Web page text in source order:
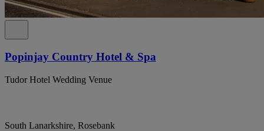
Popinjay Country Hotel & Spa
Tudor Hotel Wedding Venue
South Lanarkshire, Rosebank